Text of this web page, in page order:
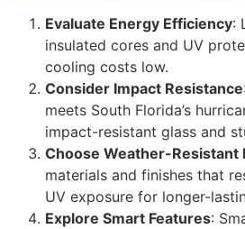
Evaluate Energy Efficiency:
insulated cores and UV
cooling costs low.
Consider Impact Resistance
meets South Florida’s
impact-resistant glass and
Choose Weather-Resistant
materials and finishes that
UV exposure for longer-
Explore Smart Features: